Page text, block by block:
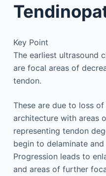
Key Point
The earliest ultrasound
are focal areas of
tendon.
These are due to loss
architecture with areas
representing tendon
begin to delaminate
Progression leads to
and areas of further